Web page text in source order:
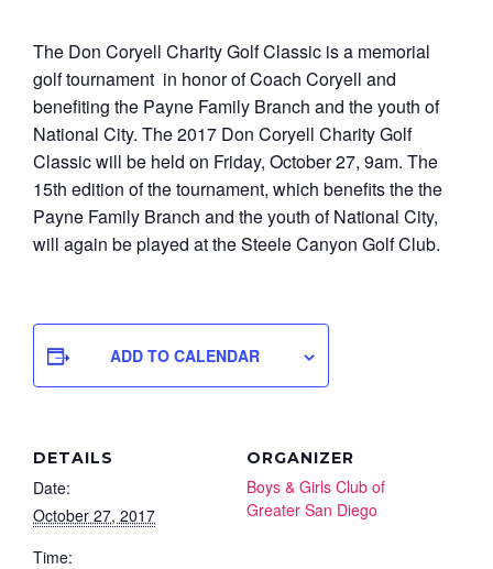
The Don Coryell Charity Golf Classic is a memorial
golf tournament in honor of Coach Coryell and
benefiting the Payne Family Branch and the youth of
National City. The 2017 Don Coryell Charity Golf
Classic will be held on Friday, October 27, 9am. The
15th edition of the tournament, which benefits the the
Payne Family Branch and the youth of National City,
will again be played at the Steele Canyon Golf Club.
ADD TO CALENDAR
DETAILS
Date:
October 27, 2017
Time:
ORGANIZER
Boys & Girls Club of
Greater San Diego